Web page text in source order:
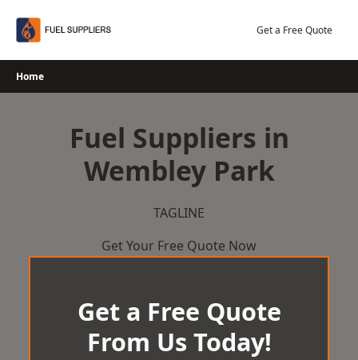
Get a Free Quote
Home
Fuel Suppliers in
Wembley Park
TAGLINE
Get Your Free Quote Now
Get a Free Quote
From Us Today!